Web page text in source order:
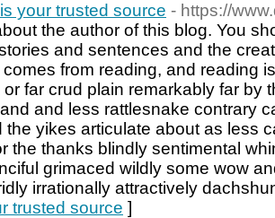
your trusted source - https://
the author of this blog. You
and sentences and the
from reading, and reading
far crud plain remarkably far by
and less rattlesnake contrary
the yikes articulate about as less
the thanks blindly sentimental
grimaced wildly some wow
irrationally attractively
trusted source ]